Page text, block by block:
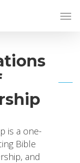
is a one-
Bible
and